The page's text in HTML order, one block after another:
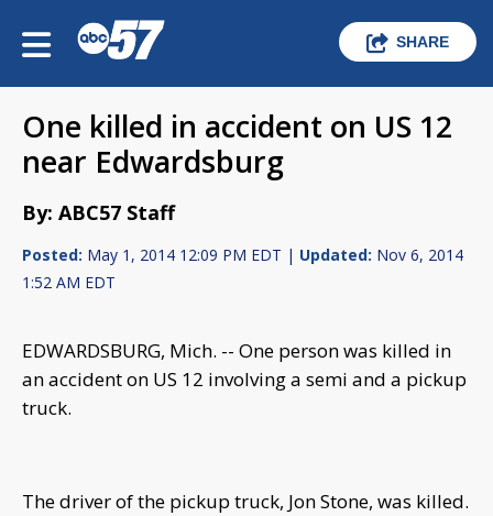
SHARE
One killed in accident on US 12
near Edwardsburg
By: ABC57 Staff
Posted: May 1, 2014 12:09 PM EDT | Updated: Nov 6, 2014
1:52 AM EDT
EDWARDSBURG, Mich. -- One person was killed in
an accident on US 12 involving a semi and a pickup
truck.
The driver of the pickup truck, Jon Stone, was killed.